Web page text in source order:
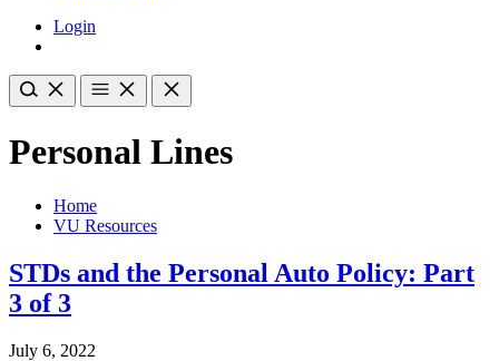
Login
Personal Lines
Home
VU Resources
STDs and the Personal Auto Policy: Part
3 of 3
July 6, 2022